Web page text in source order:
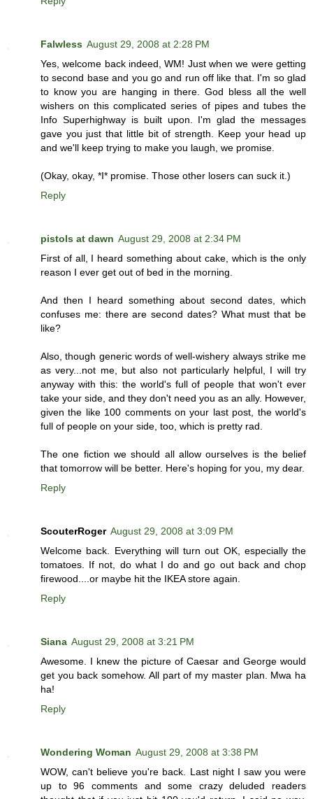
Falwless August 29, 2008 at 2:28 PM
Yes, welcome back indeed, WM! Just when we were getting
to second base and you go and run off like that. I'm so glad
to know you are hanging in there. God bless all the well
wishers on this complicated series of pipes and tubes the
Info Superhighway is built upon. I'm glad the messages
gave you just that little bit of strength. Keep your head up
and we'll keep trying to make you laugh, we promise.
(Okay, okay, *I* promise. Those other losers can suck it.)
Reply
pistols at dawn August 29, 2008 at 2:34 PM
First of all, I heard something about cake, which is the only
reason I ever get out of bed in the morning.
And then I heard something about second dates, which
confuses me: there are second dates? What must that be
like?
Also, though generic words of well-wishery always strike me
as very...not me, but also not particularly helpful, I will try
anyway with this: the world's full of people that won't ever
take your side, and they don't need you as an ally. However,
given the like 100 comments on your last post, the world's
full of people on your side, too, which is pretty rad.
The one fiction we should all allow ourselves is the belief
that tomorrow will be better. Here's hoping for you, my dear.
Reply
ScouterRoger August 29, 2008 at 3:09 PM
Welcome back. Everything will turn out OK, especially the
tomatoes. If not, do what I do and go out back and chop
firewood....or maybe hit the IKEA store again.
Reply
Siana August 29, 2008 at 3:21 PM
Awesome. I knew the picture of Caesar and George would
get you back somehow. All part of my master plan. Mwa ha
ha!
Reply
Wondering Woman August 29, 2008 at 3:38 PM
WOW, can't believe you're back. Last night I saw you were
up to 96 comments and some crazy deluded readers